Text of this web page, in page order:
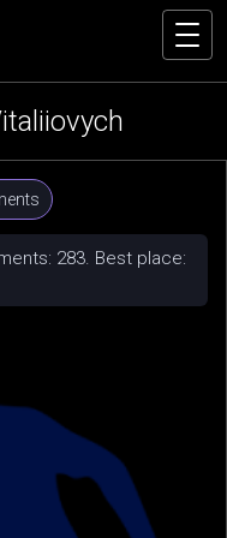
283. Best place: